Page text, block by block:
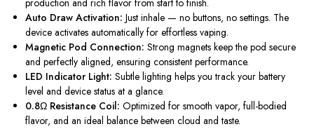
production and rich flavor from start to finish.
Auto Draw Activation: Just inhale — no buttons, no settings. The
device activates automatically for effortless vaping.
Magnetic Pod Connection: Strong magnets keep the pod secure
and perfectly aligned, ensuring consistent performance.
LED Indicator Light: Subtle lighting helps you track your battery
level and device status at a glance.
0.8Ω Resistance Coil: Optimized for smooth vapor, full-bodied
flavor, and an ideal balance between cloud and taste.